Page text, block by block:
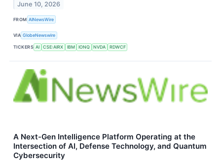
June 10, 2026
FROM AINewsWire
VIA GlobeNewswire
TICKERS AI CSE:AIRX IBM IONQ NVDA RDWCF
A Next-Gen Intelligence Platform Operating at the
Intersection of AI, Defense Technology, and Quantum
Cybersecurity